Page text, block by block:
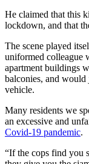
He claimed that this
lockdown, and that
The scene played
uniformed colleague
apartment buildings
balconies, and
vehicle.
Many residents we
an excessive and
Covid-19 pandemic.
“If the cops find you